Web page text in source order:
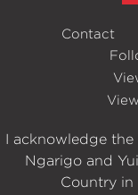
Contact
I acknowledge
Ngarigo and
Country in